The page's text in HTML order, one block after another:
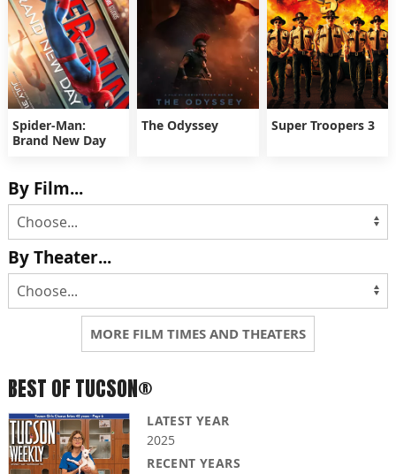
Spider-Man:
Brand New Day
The Odyssey Super Troopers 3
By Film...
By Theater...
MORE FILM TIMES AND THEATERS
BEST OF TUCSON®
LATEST YEAR
2025
RECENT YEARS